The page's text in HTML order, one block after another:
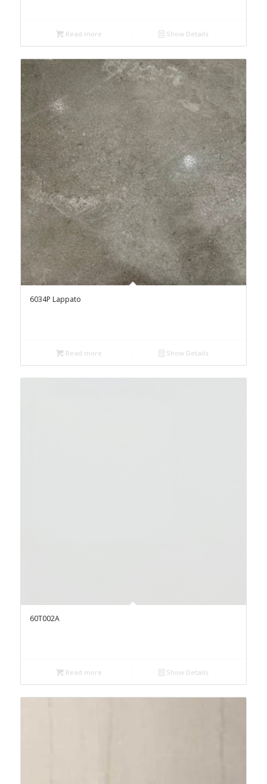
Read more Show Details
6034P Lappato
Read more Show Details
60T002A
Read more Show Details